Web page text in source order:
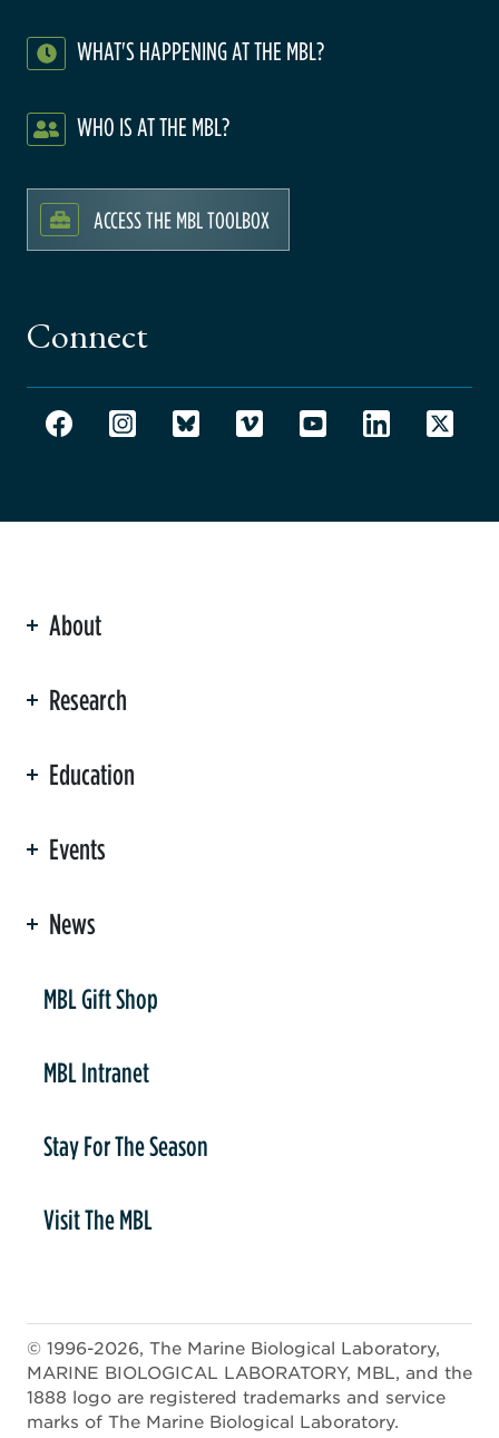
WHAT'S HAPPENING AT THE MBL?
WHO IS AT THE MBL?
ACCESS THE MBL TOOLBOX
Connect
About
Research
Education
Events
News
MBL Gift Shop
MBL Intranet
Stay For The Season
Visit The MBL
© 1996-2026, The Marine Biological Laboratory,
MARINE BIOLOGICAL LABORATORY, MBL, and the
1888 logo are registered trademarks and service
marks of The Marine Biological Laboratory.